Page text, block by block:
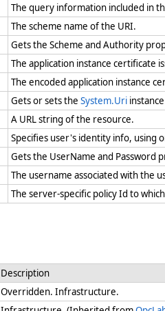
The query information included in
The scheme name of the URI.
Gets the Scheme and Authority
The application instance certificate
The encoded application instance
Gets or sets the System.Uri
A URL string of the resource.
Specifies user's identity info, using
Gets the UserName and Password
The username associated with the
The server-specific policy Id to
Description
Overridden. Infrastructure.